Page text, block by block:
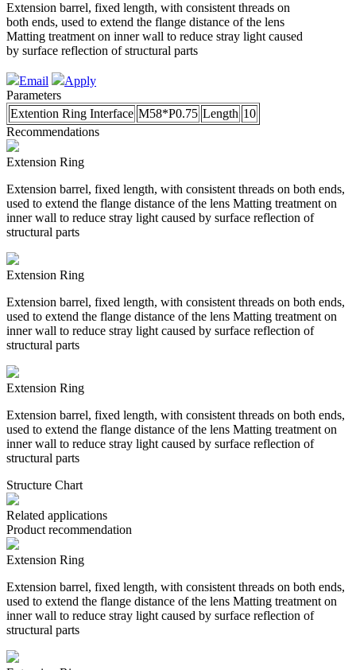
Extension barrel, fixed length, with consistent threads on
both ends, used to extend the flange distance of the lens
Matting treatment on inner wall to reduce stray light caused
by surface reflection of structural parts
Email
Apply
Parameters
Extention Ring Interface M58*P0.75 Length 10
Recommendations
Extension Ring
Extension barrel, fixed length, with consistent threads on both ends,
used to extend the flange distance of the lens Matting treatment on
inner wall to reduce stray light caused by surface reflection of
structural parts
Extension Ring
Extension barrel, fixed length, with consistent threads on both ends,
used to extend the flange distance of the lens Matting treatment on
inner wall to reduce stray light caused by surface reflection of
structural parts
Extension Ring
Extension barrel, fixed length, with consistent threads on both ends,
used to extend the flange distance of the lens Matting treatment on
inner wall to reduce stray light caused by surface reflection of
structural parts
Structure Chart
Related applications
Product recommendation
Extension Ring
Extension barrel, fixed length, with consistent threads on both ends,
used to extend the flange distance of the lens Matting treatment on
inner wall to reduce stray light caused by surface reflection of
structural parts